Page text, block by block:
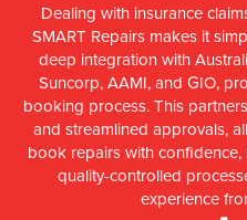
Dealing with insurance
SMART Repairs makes it
deep integration with
Suncorp, AAMI, and GIO,
booking process. This
and streamlined approvals,
book repairs with
quality-controlled
experience